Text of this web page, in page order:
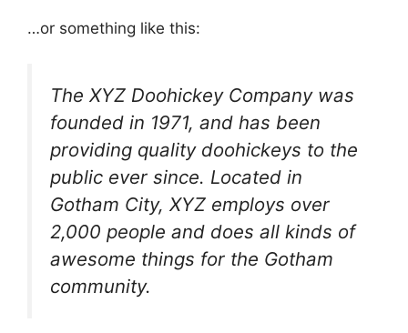
…or something like this:
The XYZ Doohickey Company was
founded in 1971, and has been
providing quality doohickeys to the
public ever since. Located in
Gotham City, XYZ employs over
2,000 people and does all kinds of
awesome things for the Gotham
community.